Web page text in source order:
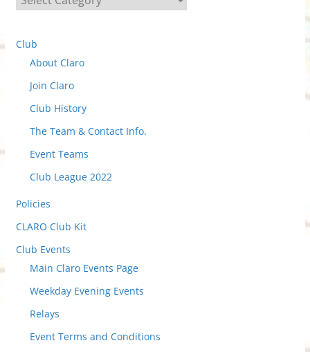
e
P
o
t
Club
About Claro
Join Claro
Club History
The Team & Contact Info.
Event Teams
Club League 2022
Policies
CLARO Club Kit
Club Events
Main Claro Events Page
Weekday Evening Events
Relays
Event Terms and Conditions